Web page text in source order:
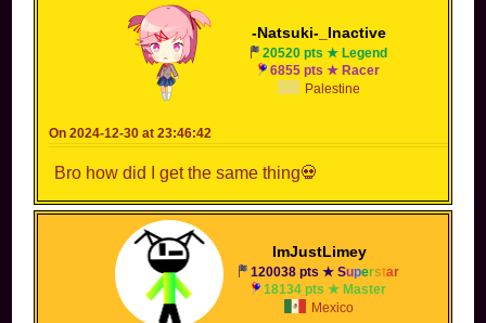
-Natsuki-_Inactive
20520 pts ★ Legend
6855 pts ★ Racer
Palestine
On 2024-12-30 at 23:46:42
Bro how did I get the same thing💀
ImJustLimey
120038 pts ★Superstar
18134 pts ★ Master
Mexico